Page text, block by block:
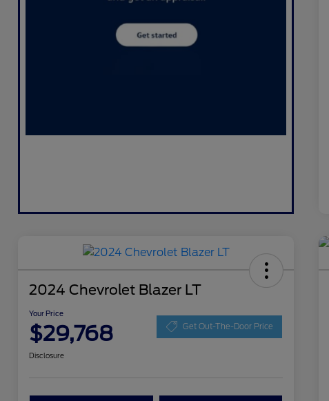
2024 Chevrolet Blazer LT
Your Price
$29,768 Get Out-The-Door Price
Disclosure